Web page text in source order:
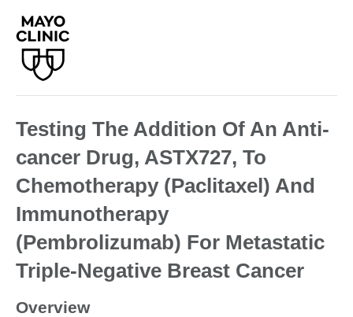
Testing The Addition Of An Anti-
cancer Drug, ASTX727, To
Chemotherapy (Paclitaxel) And
Immunotherapy
(Pembrolizumab) For Metastatic
Triple-Negative Breast Cancer
Overview